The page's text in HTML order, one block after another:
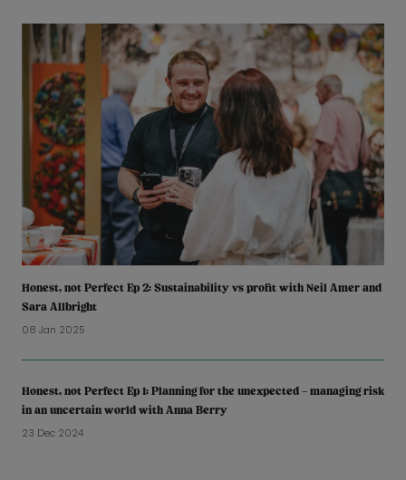
Honest, not Perfect Ep 2: Sustainability vs profit with Neil Amer and
Sara Allbright
08 Jan 2025
Honest, not Perfect Ep 1: Planning for the unexpected – managing risk
in an uncertain world with Anna Berry
23 Dec 2024